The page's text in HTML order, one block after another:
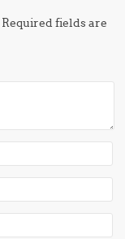
Required fields are